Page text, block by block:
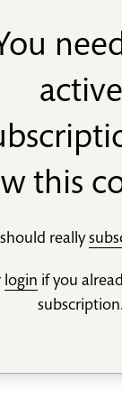
active
this
really
login if you
subscription.